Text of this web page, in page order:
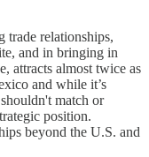
trade relationships,
and in bringing in
attracts almost twice as
and while it’s
match or
position.
beyond the U.S. and